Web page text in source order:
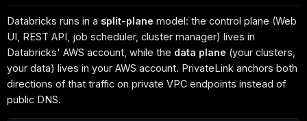
Databricks runs in a split-plane model: the control plane (Web
UI, REST API, job scheduler, cluster manager) lives in
Databricks' AWS account, while the data plane (your clusters,
your data) lives in your AWS account. PrivateLink anchors both
directions of that traffic on private VPC endpoints instead of
public DNS.